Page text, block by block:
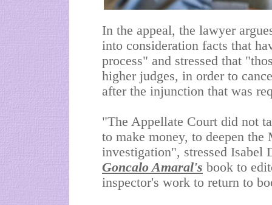
In the appeal, the lawyer
into consideration facts that
process" and stressed that
higher judges, in order to
after the injunction that was
"The Appellate Court did not
to make money, to deepen the
investigation", stressed Isabel
Goncalo Amaral's book to
inspector's work to return to